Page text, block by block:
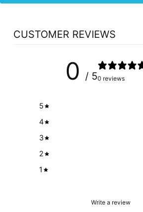
CUSTOMER REVIEWS
0 / 50 reviews
5
4
3
2
1
Write a review